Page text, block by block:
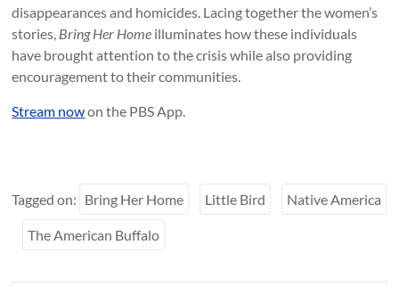
disappearances and homicides. Lacing together the women’s
stories, Bring Her Home illuminates how these individuals
have brought attention to the crisis while also providing
encouragement to their communities.
Stream nowon the PBS App.
Tagged on: Bring Her Home Little Bird Native America
The American Buffalo